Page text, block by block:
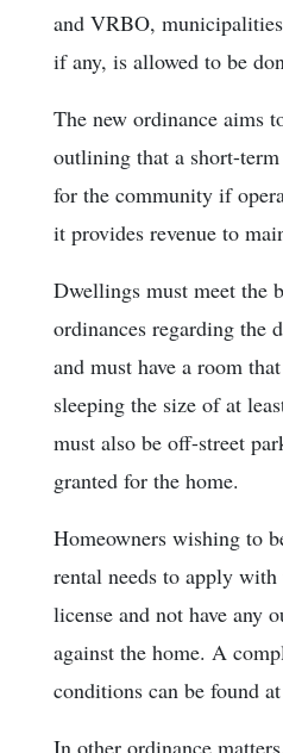
and VRBO,
if any, is allowed to be
The new ordinance aims
outlining that a short-
for the community if
it provides revenue to
Dwellings must meet the
ordinances regarding the
and must have a room
sleeping the size of at
must also be off-street
granted for the home.
Homeowners wishing to
rental needs to apply
license and not have any
against the home. A
conditions can be found
In other ordinance